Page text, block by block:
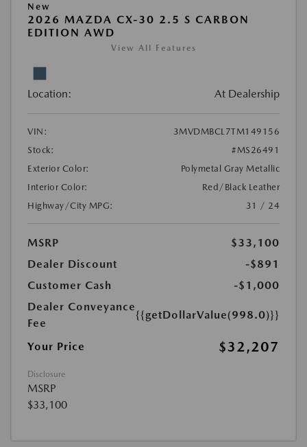
New
2026 MAZDA CX-30 2.5 S CARBON
EDITION AWD
View All Features
Location: At Dealership
VIN:
3MVDMBCL7TM149156
Stock:
#MS26491
Exterior Color:
Polymetal Gray Metallic
Interior Color:
Red/Black Leather
Highway/City MPG:
31 / 24
MSRP
$33,100
Dealer Discount
-$891
Customer Cash
-$1,000
Dealer Conveyance
Fee
{{getDollarValue(998.0)}}
Your Price $32,207
Disclosure
MSRP
$33,100